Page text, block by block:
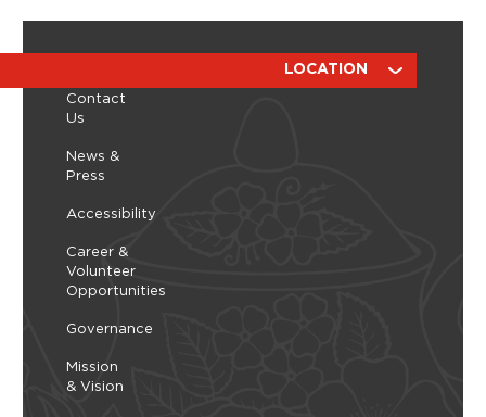
Contact
Us
News &
Press
Accessibility
Career &
Volunteer
Opportunities
Governance
Mission
& Vision
LOCATION